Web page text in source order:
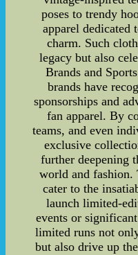
poses to trendy
apparel dedicated
charm. Such
legacy but also
Brands and
brands have
sponsorships and
fan apparel. By
teams, and even
exclusive
further deepening
world and
cater to the
launch limited-
events or
limited runs not
but also drive up